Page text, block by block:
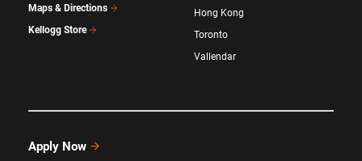
Maps & Directions
Kellogg Store
Hong Kong
Toronto
Vallendar
Apply Now